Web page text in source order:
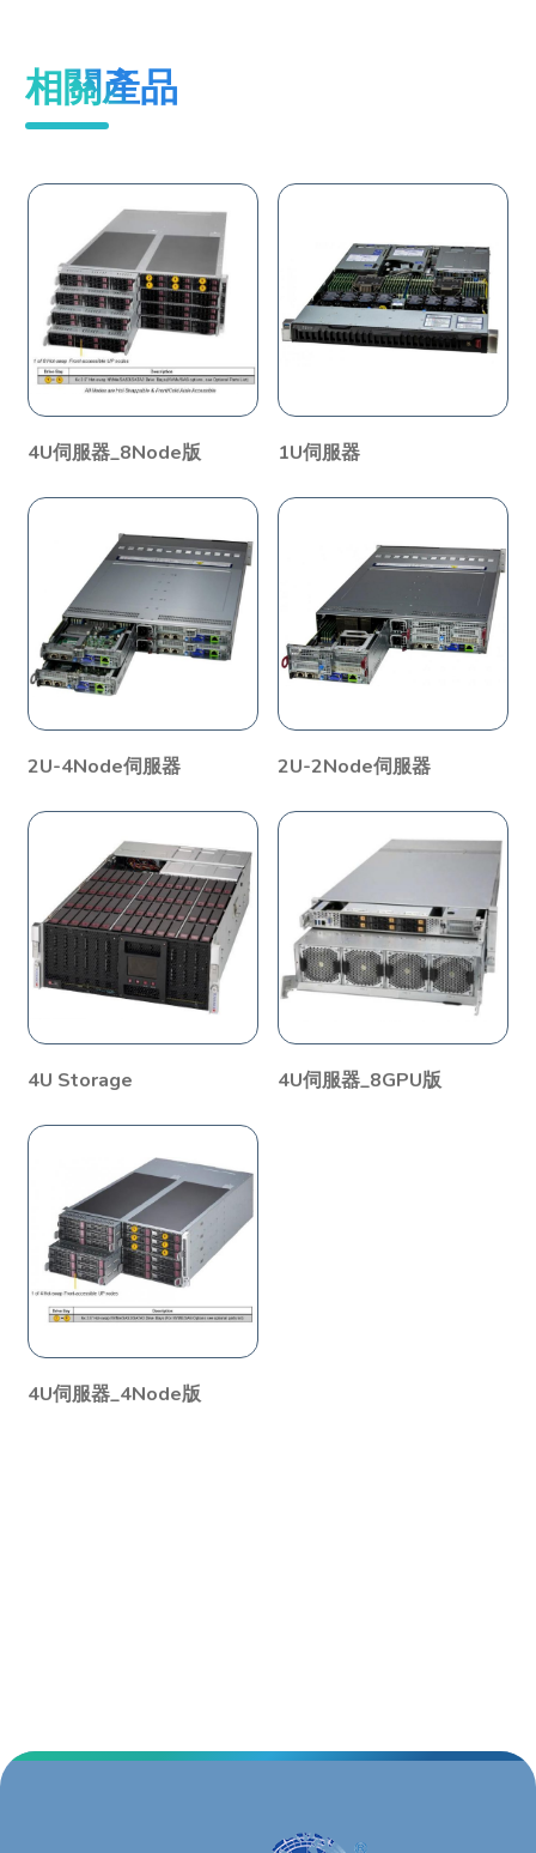
相關產品
4U伺服器_8Node版 1U伺服器
2U-4Node伺服器 2U-2Node伺服器
4U Storage 4U伺服器_8GPU版
4U伺服器_4Node版